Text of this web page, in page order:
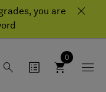
you are
0